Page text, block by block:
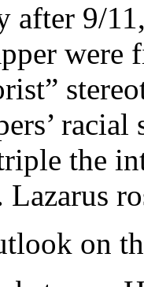
after 9/
were
the
on